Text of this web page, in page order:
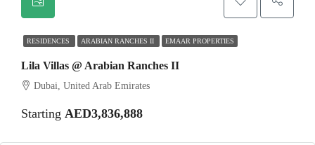
RESIDENCES ARABIAN RANCHES II EMAAR PROPERTIES
Lila Villas @ Arabian Ranches II
Dubai, United Arab Emirates
Starting AED3,836,888